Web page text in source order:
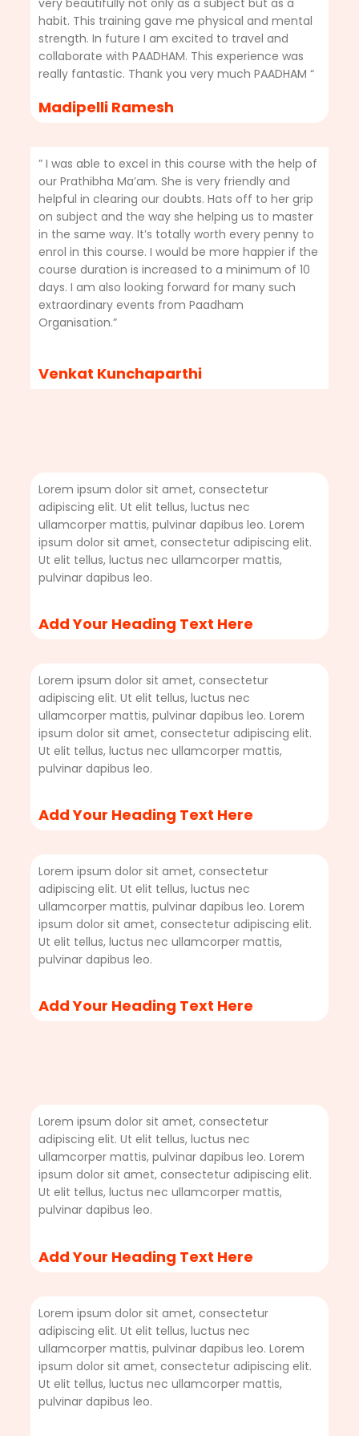
very beautifully not only as a subject but as a
habit. This training gave me physical and mental
strength. In future I am excited to travel and
collaborate with PAADHAM. This experience was
really fantastic. Thank you very much PAADHAM “
Madipelli Ramesh
” I was able to excel in this course with the help of
our Prathibha Ma’am. She is very friendly and
helpful in clearing our doubts. Hats off to her grip
on subject and the way she helping us to master
in the same way. It’s totally worth every penny to
enrol in this course. I would be more happier if the
course duration is increased to a minimum of 10
days. I am also looking forward for many such
extraordinary events from Paadham
Organisation.”
Venkat Kunchaparthi
Lorem ipsum dolor sit amet, consectetur
adipiscing elit. Ut elit tellus, luctus nec
ullamcorper mattis, pulvinar dapibus leo. Lorem
ipsum dolor sit amet, consectetur adipiscing elit.
Ut elit tellus, luctus nec ullamcorper mattis,
pulvinar dapibus leo.
Add Your Heading Text Here
Lorem ipsum dolor sit amet, consectetur
adipiscing elit. Ut elit tellus, luctus nec
ullamcorper mattis, pulvinar dapibus leo. Lorem
ipsum dolor sit amet, consectetur adipiscing elit.
Ut elit tellus, luctus nec ullamcorper mattis,
pulvinar dapibus leo.
Add Your Heading Text Here
Lorem ipsum dolor sit amet, consectetur
adipiscing elit. Ut elit tellus, luctus nec
ullamcorper mattis, pulvinar dapibus leo. Lorem
ipsum dolor sit amet, consectetur adipiscing elit.
Ut elit tellus, luctus nec ullamcorper mattis,
pulvinar dapibus leo.
Add Your Heading Text Here
Lorem ipsum dolor sit amet, consectetur
adipiscing elit. Ut elit tellus, luctus nec
ullamcorper mattis, pulvinar dapibus leo. Lorem
ipsum dolor sit amet, consectetur adipiscing elit.
Ut elit tellus, luctus nec ullamcorper mattis,
pulvinar dapibus leo.
Add Your Heading Text Here
Lorem ipsum dolor sit amet, consectetur
adipiscing elit. Ut elit tellus, luctus nec
ullamcorper mattis, pulvinar dapibus leo. Lorem
ipsum dolor sit amet, consectetur adipiscing elit.
Ut elit tellus, luctus nec ullamcorper mattis,
pulvinar dapibus leo.